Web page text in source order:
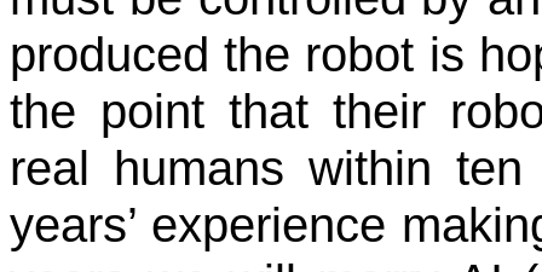
produced the robot is
the point that their
real humans within
years’ experience